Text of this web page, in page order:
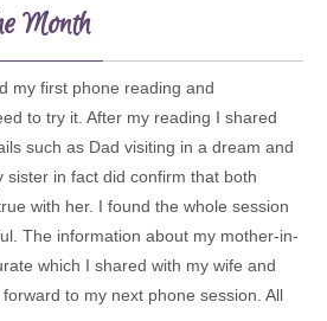
Month
my first phone reading and
to try it. After my reading I shared
such as Dad visiting in a dream and
sister in fact did confirm that both
with her. I found the whole session
The information about my mother-in-
which I shared with my wife and
to my next phone session. All